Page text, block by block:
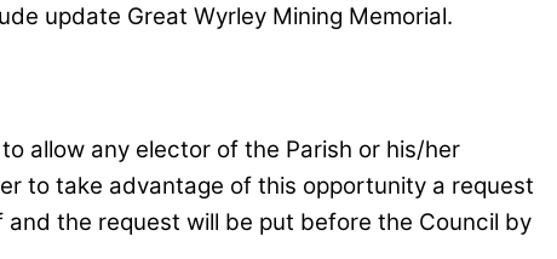
update Great Wyrley Mining Memorial.
allow any elector of the Parish or his/her
to take advantage of this opportunity a request
the request will be put before the Council by